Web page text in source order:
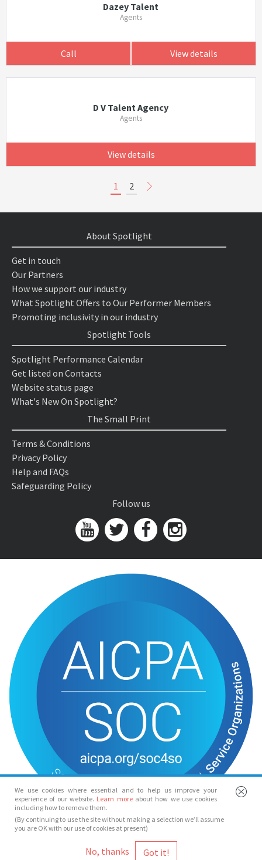
Dazey Talent
Agents
Call View details
D V Talent Agency
Agents
View details
1 2
We use cookies where essential and to help us improve your
experience of our website. Learn more about how we use cookies
including how to remove them.
(By continuing to use the site without making a selection we’ll assume
you are OK with our use of cookies at present)
No, thanks
About Spotlight
Get in touch
Our Partners
How we support our industry
What Spotlight Offers to Our Performer Members
Promoting inclusivity in our industry
Spotlight Tools
Spotlight Performance Calendar
Get listed on Contacts
Website status page
What's New On Spotlight?
The Small Print
Terms & Conditions
Privacy Policy
Help and FAQs
Safeguarding Policy
Follow us
© Spotlight 2026
Spotlight, 7 Leicester Place, London, WC2H 7RJ